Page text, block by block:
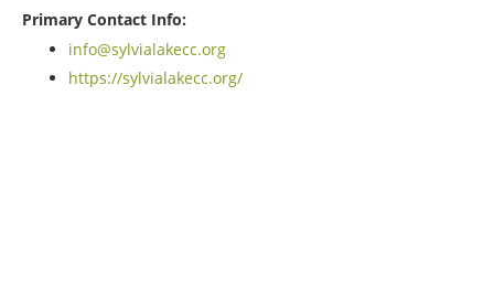
Primary Contact Info:
info@sylvialakecc.org
https://sylvialakecc.org/